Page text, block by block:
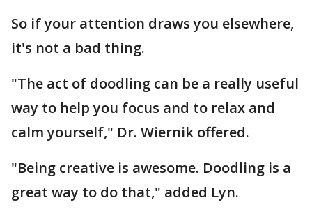
So if your attention draws you elsewhere,
it's not a bad thing.
"The act of doodling can be a really useful
way to help you focus and to relax and
calm yourself," Dr. Wiernik offered.
"Being creative is awesome. Doodling is a
great way to do that," added Lyn.